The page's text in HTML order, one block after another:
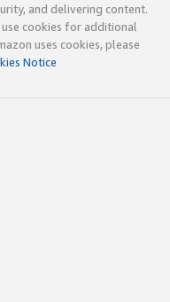
and delivering content.
cookies for additional
uses cookies, please
Notice